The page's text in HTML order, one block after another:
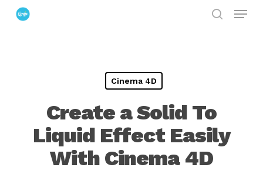
Skip
Menu
Cinema 4D
Create a Solid To
Liquid Effect Easily
With Cinema 4D